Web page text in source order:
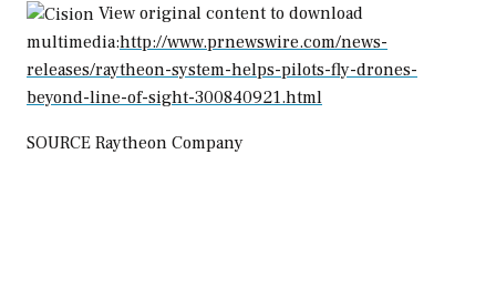
View original content to download
multimedia:http://www.prnewswire.com/news-
releases/raytheon-system-helps-pilots-fly-drones-
beyond-line-of-sight-300840921.html
SOURCE Raytheon Company